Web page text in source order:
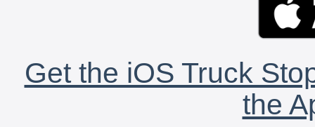
Get the iOS Truck
the